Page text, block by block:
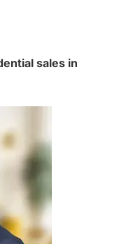
sales in